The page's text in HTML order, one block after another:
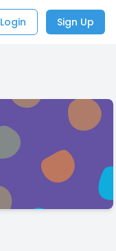
Login Sign Up